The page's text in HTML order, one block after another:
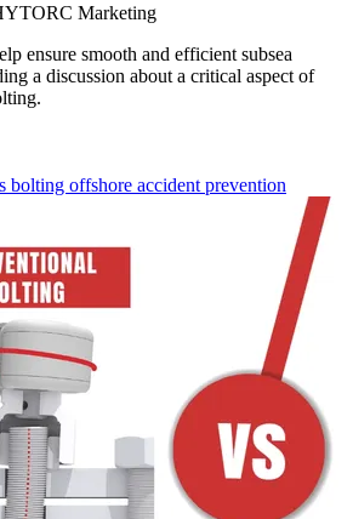
Marketing
ensure smooth and efficient subsea
a discussion about a critical aspect of
X
bolting offshore accident prevention